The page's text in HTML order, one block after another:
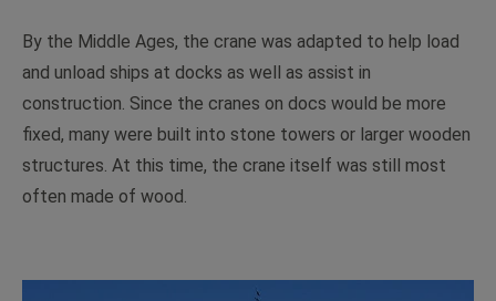
By the Middle Ages, the crane was adapted to help load
and unload ships at docks as well as assist in
construction. Since the cranes on docs would be more
fixed, many were built into stone towers or larger wooden
structures. At this time, the crane itself was still most
often made of wood.